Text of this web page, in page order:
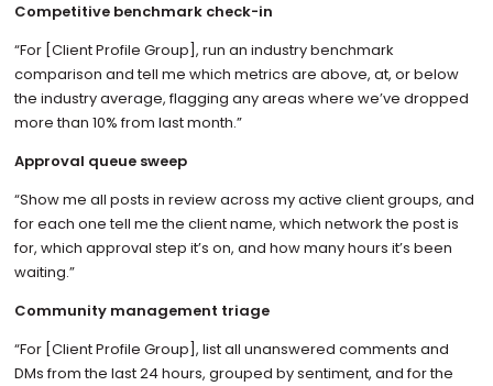
Competitive benchmark check-in
“For [Client Profile Group], run an industry benchmark
comparison and tell me which metrics are above, at, or below
the industry average, flagging any areas where we’ve dropped
more than 10% from last month.”
Approval queue sweep
“Show me all posts in review across my active client groups, and
for each one tell me the client name, which network the post is
for, which approval step it’s on, and how many hours it’s been
waiting.”
Community management triage
“For [Client Profile Group], list all unanswered comments and
DMs from the last 24 hours, grouped by sentiment, and for the